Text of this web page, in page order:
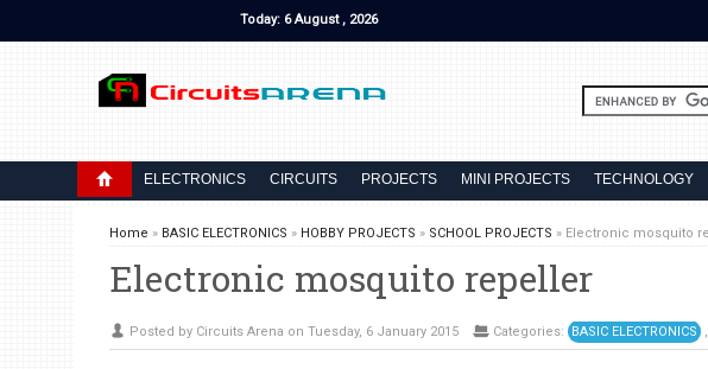
Today: 6 August , 2026
ELECTRONICS CIRCUITS PROJECTS MINI PROJECTS TECHNOLOGY
Home » BASIC ELECTRONICS » HOBBY PROJECTS » SCHOOL PROJECTS » Electronic mosquito
Electronic mosquito repeller
Posted by Circuits Arena on Tuesday, 6 January 2015 Categories: BASIC ELECTRONICS ,